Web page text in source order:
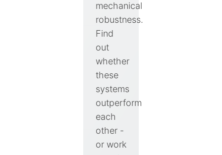
mechanical
robustness.
Find
out
whether
these
systems
outperform
each
other -
or work